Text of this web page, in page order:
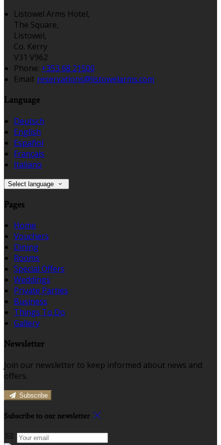
Listowel Arms Hotel,
The Square,
Listowel,
Co. Kerry
V31 V962
Phone: +353 68 21500
Email: reservations@listowelarms.com
Language
Deutsch
English
Español
Français
Italiano
Select language
Pages
Home
Vouchers
Dining
Rooms
Special Offers
Weddings
Private Parties
Business
Things To Do
Gallery
Newsletter
Join our newsletter to keep informed about news and
offers.
Subscribe
Subscribe to our newsletter